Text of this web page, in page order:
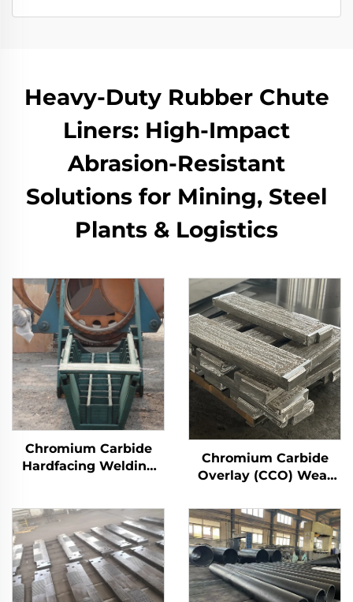
Heavy-Duty Rubber Chute
Liners: High-Impact
Abrasion-Resistant
Solutions for Mining, Steel
Plants & Logistics
Chromium Carbide
Hardfacing Welding
Chromium Carbide
Overlay (CCO) Wear